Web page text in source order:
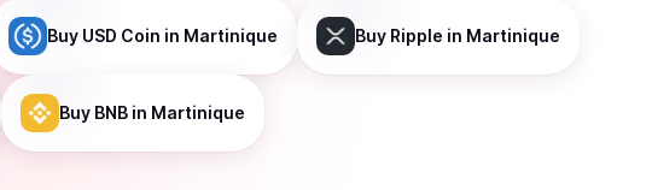
Buy USD Coin in Martinique Buy Ripple in Martinique
Buy BNB in Martinique